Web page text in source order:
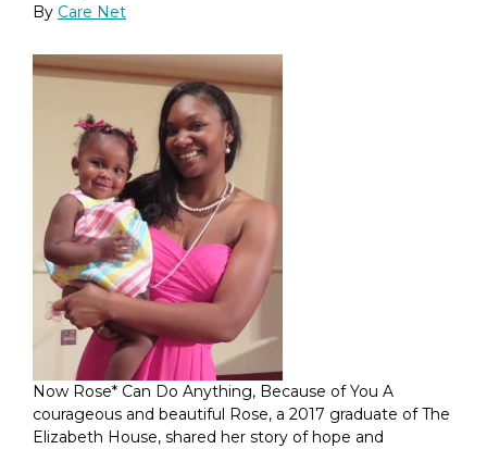
By Care Net
Now Rose* Can Do Anything, Because of You A
courageous and beautiful Rose, a 2017 graduate of The
Elizabeth House, shared her story of hope and